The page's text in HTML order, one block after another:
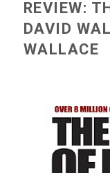
REVIEW:
DAVID
WALLACE